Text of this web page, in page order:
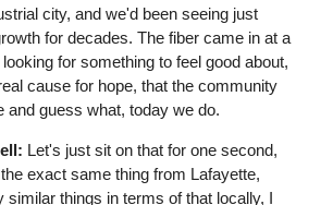
city, and we'd been seeing just
for decades. The fiber came in at a
for something to feel good about,
cause for hope, that the community
and guess what, today we do.
Let's just sit on that for one second,
exact same thing from Lafayette,
similar things in terms of that locally, I